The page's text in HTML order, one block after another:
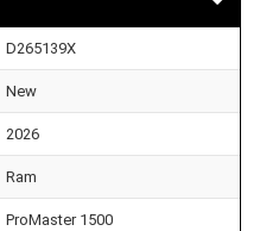
D265139X
New
2026
Ram
ProMaster 1500